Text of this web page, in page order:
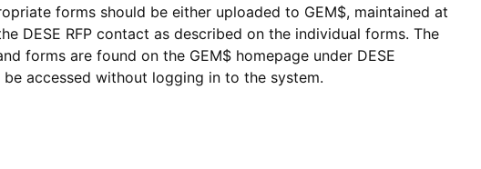
forms should be either uploaded to GEM$, maintained at
DESE RFP contact as described on the individual forms. The
forms are found on the GEM$ homepage under DESE
be accessed without logging in to the system.